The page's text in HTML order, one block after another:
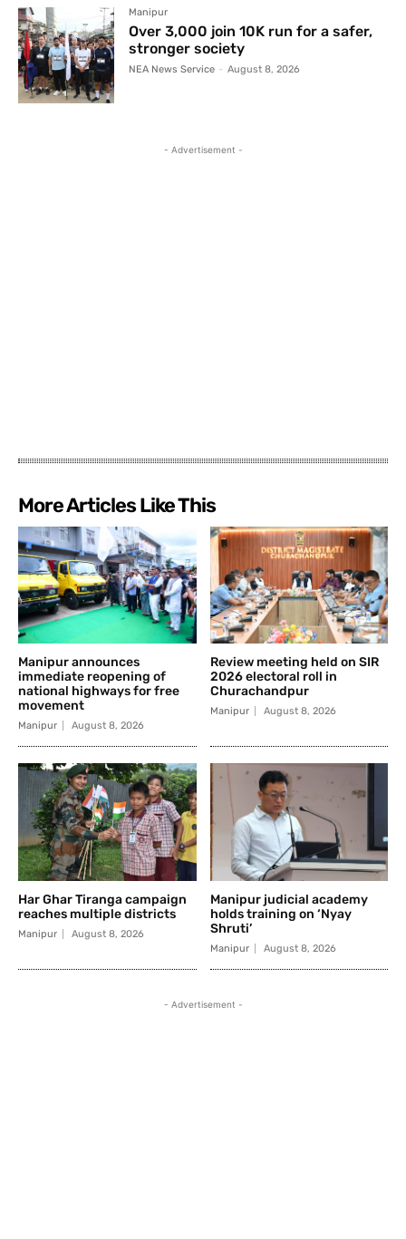
Manipur
Over 3,000 join 10K run for a safer,
stronger society
NEA News Service - August 8, 2026
- Advertisement -
More Articles Like This
Manipur announces
immediate reopening of
national highways for free
movement
Manipur August 8, 2026
Review meeting held on SIR
2026 electoral roll in
Churachandpur
Manipur August 8, 2026
Har Ghar Tiranga campaign
reaches multiple districts
Manipur August 8, 2026
Manipur judicial academy
holds training on ‘Nyay
Shruti’
Manipur August 8, 2026
- Advertisement -